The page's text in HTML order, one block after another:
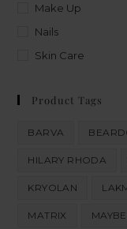
Make Up
Nails
Skin Care
Product Tags
BARVA
HILARY RHODA
KRYOLAN
MATRIX